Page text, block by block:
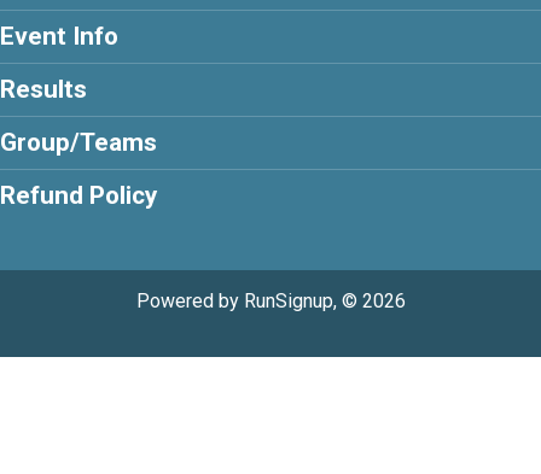
Event Info
Results
Group/Teams
Refund Policy
Powered by RunSignup, © 2026